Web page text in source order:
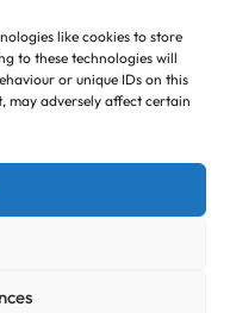
like cookies to store
to these technologies will
or unique IDs on this
may adversely affect certain